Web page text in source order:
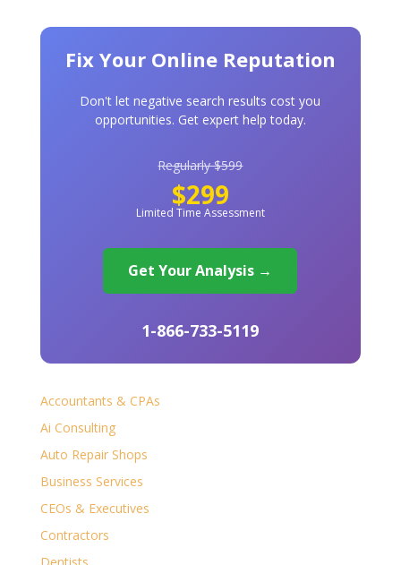
Fix Your Online Reputation
Don't let negative search results cost you
opportunities. Get expert help today.
Regularly $599
$299
Limited Time Assessment
Get Your Analysis →
1-866-733-5119
Accountants & CPAs
Ai Consulting
Auto Repair Shops
Business Services
CEOs & Executives
Contractors